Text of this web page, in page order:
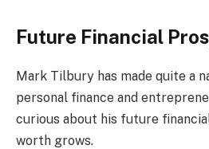
Future Financial
Mark Tilbury has made quite a
personal finance and
curious about his future
worth grows.